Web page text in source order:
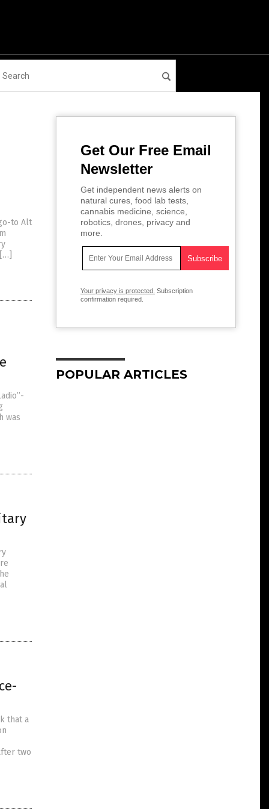
to Alt
was
that a
two
Get Our Free Email
Newsletter
Get independent news alerts on
natural cures, food lab tests,
cannabis medicine, science,
robotics, drones, privacy and
more.
Your privacy is protected. Subscription
confirmation required.
POPULAR ARTICLES